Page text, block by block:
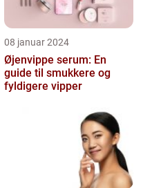
08 januar 2024
Øjenvippe serum: En
guide til smukkere og
fyldigere vipper